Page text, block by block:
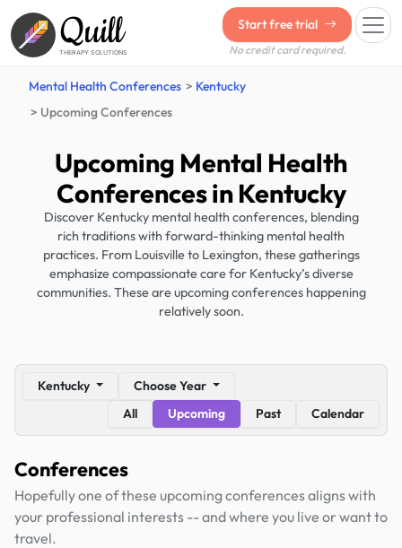
Quill
THERAPY SOLUTIONS
Start free trial
No credit card required.
Mental Health Conferences
Kentucky
Upcoming Conferences
Upcoming Mental Health
Conferences in Kentucky
Discover Kentucky mental health conferences, blending
rich traditions with forward-thinking mental health
practices. From Louisville to Lexington, these gatherings
emphasize compassionate care for Kentucky’s diverse
communities. These are upcoming conferences happening
relatively soon.
Kentucky
Choose Year
All
Upcoming Past Calendar
Conferences
Hopefully one of these upcoming conferences aligns with
your professional interests -- and where you live or want to
travel.